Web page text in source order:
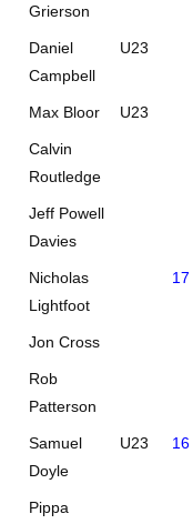
Grierson
Daniel
Campbell
U23
Max Bloor U23
Calvin
Routledge
Jeff Powell
Davies
Nicholas
Lightfoot
17
Jon Cross
Rob
Patterson
Samuel
Doyle
U23 16
Pippa